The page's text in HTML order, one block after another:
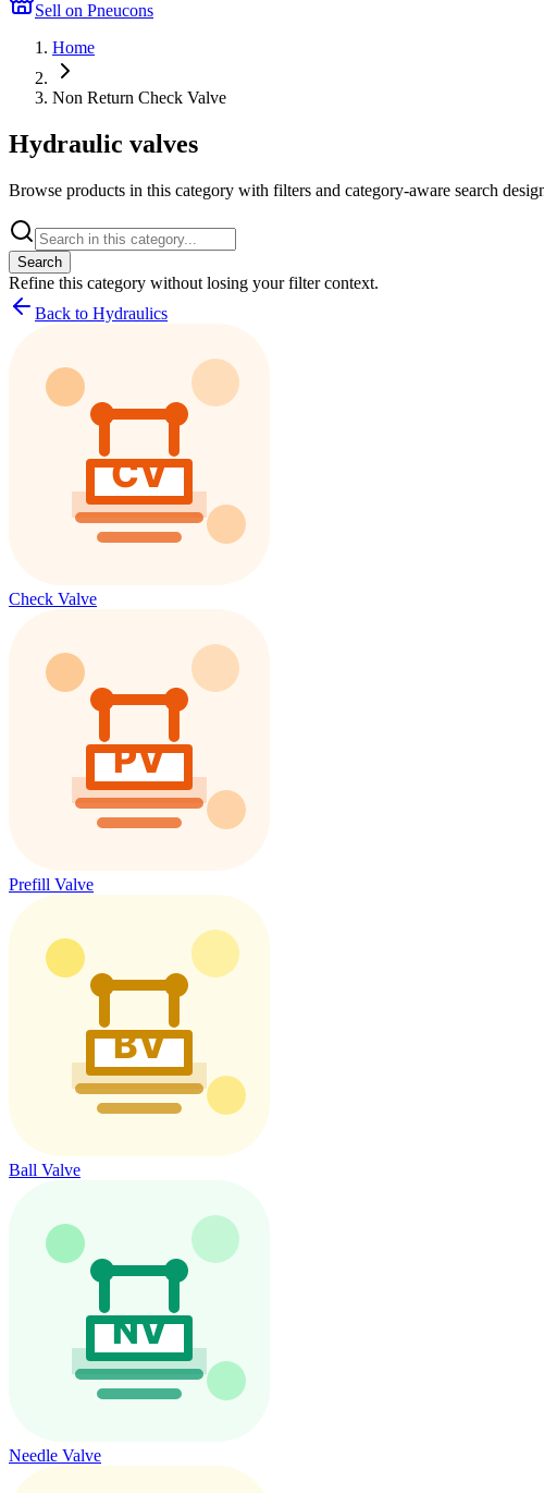
Sell on Pneucons
Home
Non Return Check Valve
Hydraulic valves
Browse products in this category with filters and category-aware search
Search
Refine this category without losing your filter context.
Back to Hydraulics
Check Valve
Prefill Valve
Ball Valve
Needle Valve